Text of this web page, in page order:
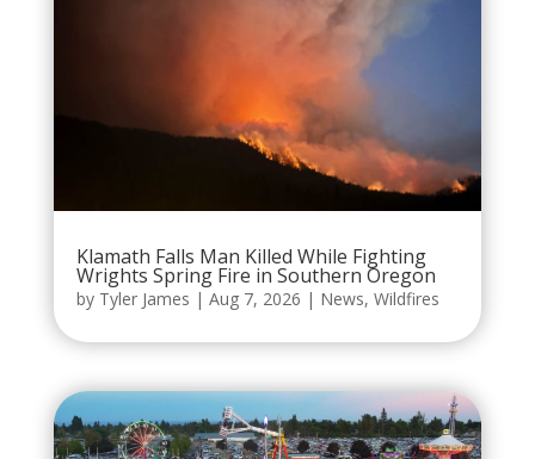
Klamath Falls Man Killed While Fighting
Wrights Spring Fire in Southern Oregon
by Tyler James | Aug 7, 2026 | News, Wildfires